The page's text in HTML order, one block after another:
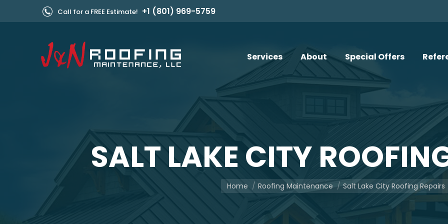
Call for a FREE Estimate! +1 (801) 969-5759
Services About Special Offers
SALT LAKE CITY
You are here:
Home Roofing Maintenance Salt Lake City Roofing Repairs